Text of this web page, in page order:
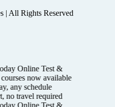
| All Rights Reserved
Online Test &
now available
any schedule
travel required
Online Test &